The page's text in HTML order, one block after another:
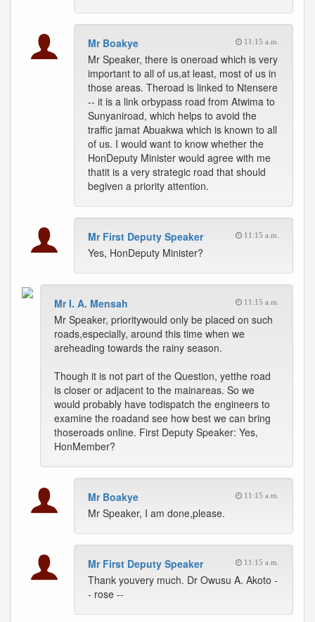
Mr Boakye 11:15 a.m.
Mr Speaker, there is oneroad which is very
important to all of us,at least, most of us in
those areas. Theroad is linked to Ntensere
-- it is a link orbypass road from Atwima to
Sunyaniroad, which helps to avoid the
traffic jamat Abuakwa which is known to all
of us. I would want to know whether the
HonDeputy Minister would agree with me
thatit is a very strategic road that should
begiven a priority attention.
Mr First Deputy Speaker 11:15 a.m.
Yes, HonDeputy Minister?
Mr I. A. Mensah 11:15 a.m.
Mr Speaker, prioritywould only be placed on such
roads,especially, around this time when we
areheading towards the rainy season.
Though it is not part of the Question, yetthe road
is closer or adjacent to the mainareas. So we
would probably have todispatch the engineers to
examine the roadand see how best we can bring
thoseroads online. First Deputy Speaker: Yes,
HonMember?
Mr Boakye 11:15 a.m.
Mr Speaker, I am done,please.
Mr First Deputy Speaker 11:15 a.m.
Thank youvery much. Dr Owusu A. Akoto -
- rose --